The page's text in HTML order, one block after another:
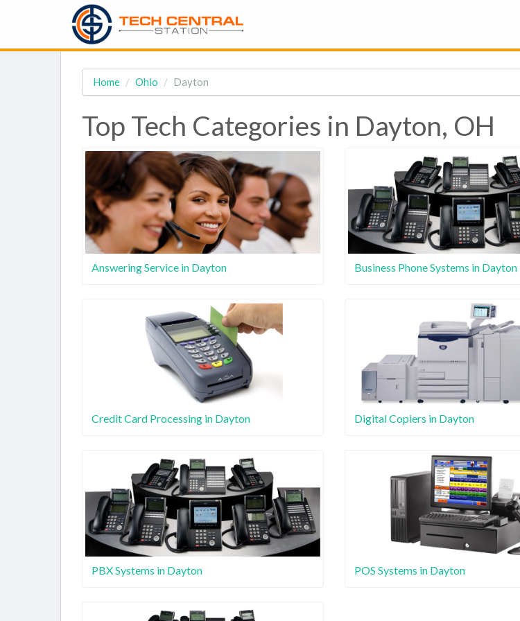
Home Ohio Dayton
Top Tech Categories in Dayton, OH
Answering Service in Dayton Business Phone Systems in Dayton
Credit Card Processing in Dayton Digital Copiers in Dayton
PBX Systems in Dayton POS Systems in Dayton